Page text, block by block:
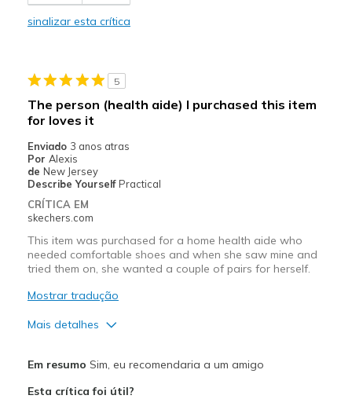
Comfortable
Casual Wear
Width
Feels true to width
Sizing
sinalizar esta crítica
5
The person (health aide) I purchased this item
for loves it
Enviado 3 anos atras
Por Alexis
de New Jersey
Describe Yourself Practical
CRÍTICA EM
skechers.com
This item was purchased for a home health aide who
needed comfortable shoes and when she saw mine and
tried them on, she wanted a couple of pairs for herself.
Mostrar tradução
Mais detalhes
Em resumo Sim, eu recomendaria a um amigo
Esta crítica foi útil?